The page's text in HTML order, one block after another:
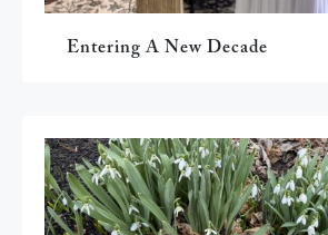
Entering A New Decade